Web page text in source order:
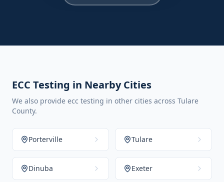
ECC Testing in Nearby Cities
We also provide ecc testing in other cities across Tulare
County.
Porterville Tulare
Dinuba Exeter